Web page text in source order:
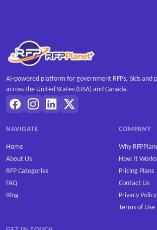
AI-powered platform for government RFPs, bids and
across the United States (USA) and Canada.
NAVIGATE
Home
About Us
RFP Categories
FAQ
Blog
COMPANY
Why
How It Works
Pricing Plans
Contact Us
Privacy Policy
Terms of Use